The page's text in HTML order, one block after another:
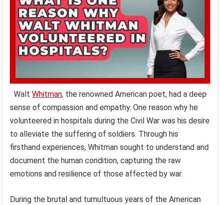
WaltWhitman, the renowned American poet, had a deep
sense of compassion and empathy. One reason why he
volunteered in hospitals during the Civil War was his desire
to alleviate the suffering of soldiers. Through his
firsthand experiences, Whitman sought to understand and
document the human condition, capturing the raw
emotions and resilience of those affected by war.
During the brutal and tumultuous years of the American